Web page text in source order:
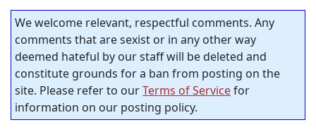
We welcome relevant, respectful comments. Any
comments that are sexist or in any other way
deemed hateful by our staff will be deleted and
constitute grounds for a ban from posting on the
site. Please refer to ourTerms of Servicefor
information on our posting policy.